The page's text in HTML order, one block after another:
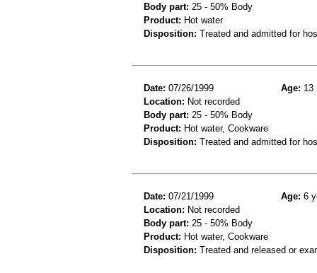
Body part: 25 - 50% Body
Product: Hot water
Disposition: Treated and admitted for
Date: 07/26/1999 Age: 13
Location: Not recorded
Body part: 25 - 50% Body
Product: Hot water, Cookware
Disposition: Treated and admitted for
Date: 07/21/1999 Age: 6
Location: Not recorded
Body part: 25 - 50% Body
Product: Hot water, Cookware
Disposition: Treated and released or